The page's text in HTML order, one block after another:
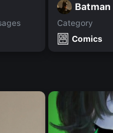
Batman
Category
Comics